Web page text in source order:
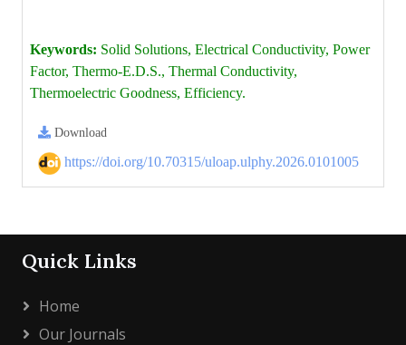
Keywords: Solid Solutions, Electrical Conductivity, Power
Factor, Thermo-E.D.S., Thermal Conductivity,
Thermoelectric Goodness, Efficiency.
Download
https://doi.org/10.70315/uloap.ulphy.2026.0101005
Quick Links
Home
Our Journals